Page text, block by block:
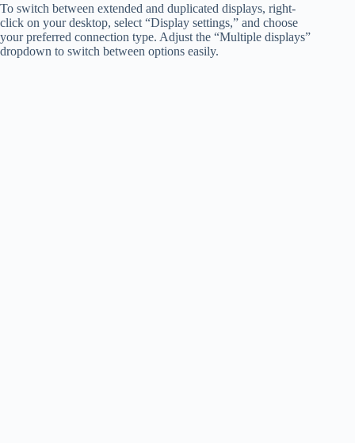
To switch between extended and duplicated displays, right-
click on your desktop, select “Display settings,” and choose
your preferred connection type. Adjust the “Multiple displays”
dropdown to switch between options easily.